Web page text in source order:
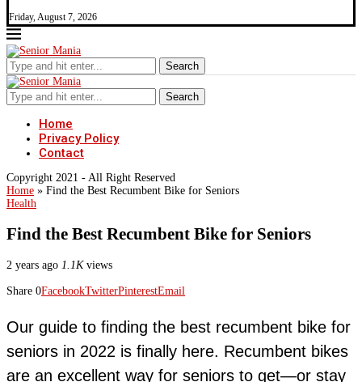
Friday, August 7, 2026
Search
Search
Home
Privacy Policy
Contact
Copyright 2021 - All Right Reserved
Home » Find the Best Recumbent Bike for Seniors
Health
Find the Best Recumbent Bike for Seniors
2 years ago 1.1Kviews
Share 0FacebookTwitterPinterestEmail
Our guide to finding the best recumbent bike for
seniors in 2022 is finally here. Recumbent bikes
are an excellent way for seniors to get—or stay